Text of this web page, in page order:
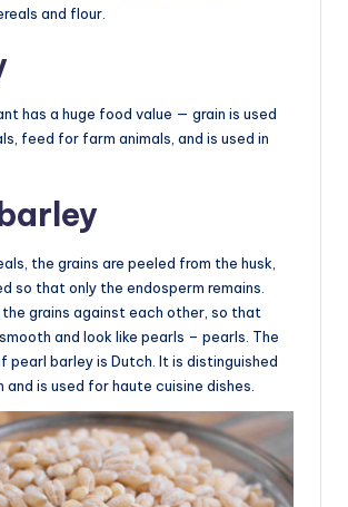
and flour.
has a huge food value — grain is used
feed for farm animals, and is used in
the grains are peeled from the husk,
so that only the endosperm remains.
grains against each other, so that
and look like pearls – pearls. The
pearl barley is Dutch. It is distinguished
and is used for haute cuisine dishes.